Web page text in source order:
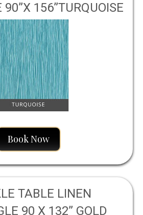
90”X 156”TURQUOISE
Book Now
TABLE LINEN
90 X 132” GOLD